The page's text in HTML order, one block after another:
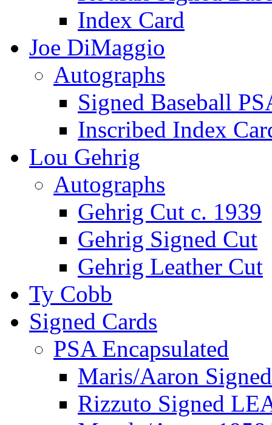
Index Card
Joe DiMaggio
Autographs
Signed Baseball
Inscribed Index
Lou Gehrig
Autographs
Gehrig Cut c. 1939
Gehrig Signed Cut
Gehrig Leather Cut
Ty Cobb
Signed Cards
PSA Encapsulated
Maris/Aaron
Rizzuto Signed